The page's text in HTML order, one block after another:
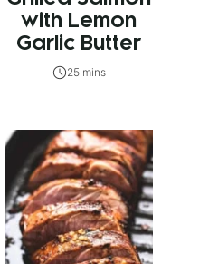
with Lemon
Garlic Butter
25 mins